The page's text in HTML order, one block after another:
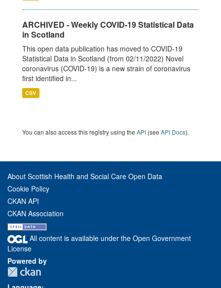
ARCHIVED - Weekly COVID-19 Statistical Data
in Scotland
This open data publication has moved to COVID-19
Statistical Data in Scotland (from 02/11/2022) Novel
coronavirus (COVID-19) is a new strain of coronavirus
first identified in...
CSV
You can also access this registry using the API (see API Docs).
About Scottish Health and Social Care Open Data
Cookie Policy
CKAN API
CKAN Association
All content is available under the Open Government
License
Powered by